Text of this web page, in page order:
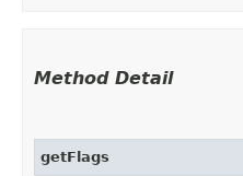
Method Detail
getFlags